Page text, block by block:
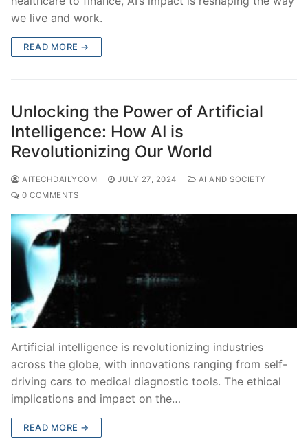
we live and work.
READ MORE →
Unlocking the Power of Artificial
Intelligence: How AI is
Revolutionizing Our World
AITECHDAILYCOM JULY 27, 2024
AI AND SOCIETY
0 COMMENTS
Artificial intelligence is revolutionizing industries
across the globe, with innovations ranging from self-
driving cars to medical diagnostic tools. The ethical
implications and impact on the…
READ MORE →